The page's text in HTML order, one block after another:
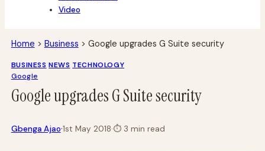
Video
Home > Business > Google upgrades G Suite security
BUSINESS NEWS TECHNOLOGY
Google
Google upgrades G Suite security
Gbenga Ajao·1st May 2018·⏱3 min read